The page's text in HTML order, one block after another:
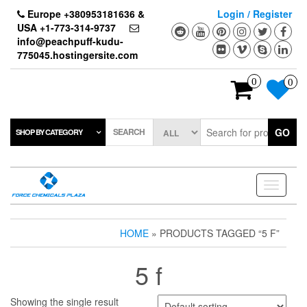
content
Europe +380953181636 &
USA +1-773-314-9737
info@peachpuff-kudu-
775045.hostingersite.com
Login / Register
0 0
SHOP BY CATEGORY SEARCH GO
Toggle
HOME » PRODUCTS TAGGED “5 F”
5 f
Showing the single result